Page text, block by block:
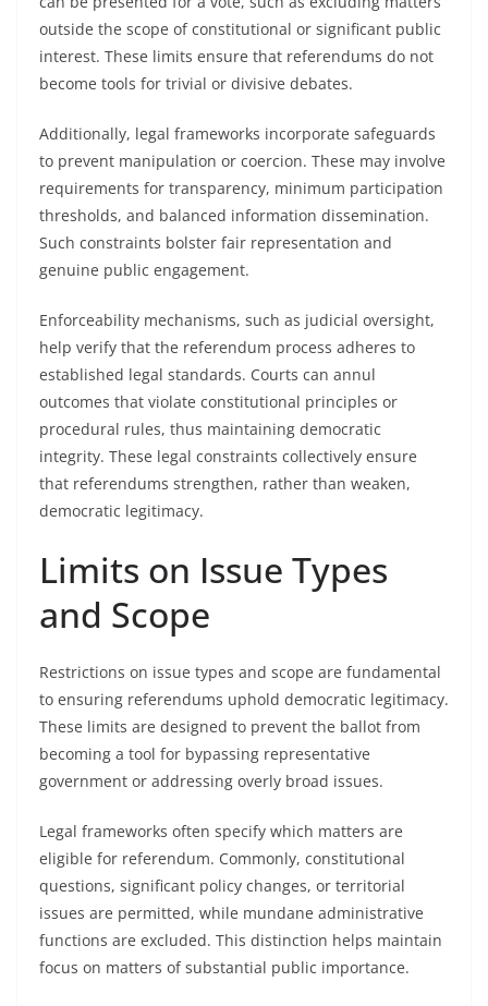
outside the scope of constitutional or significant public
interest. These limits ensure that referendums do not
become tools for trivial or divisive debates.
Additionally, legal frameworks incorporate safeguards
to prevent manipulation or coercion. These may involve
requirements for transparency, minimum participation
thresholds, and balanced information dissemination.
Such constraints bolster fair representation and
genuine public engagement.
Enforceability mechanisms, such as judicial oversight,
help verify that the referendum process adheres to
established legal standards. Courts can annul
outcomes that violate constitutional principles or
procedural rules, thus maintaining democratic
integrity. These legal constraints collectively ensure
that referendums strengthen, rather than weaken,
democratic legitimacy.
Limits on Issue Types
and Scope
Restrictions on issue types and scope are fundamental
to ensuring referendums uphold democratic legitimacy.
These limits are designed to prevent the ballot from
becoming a tool for bypassing representative
government or addressing overly broad issues.
Legal frameworks often specify which matters are
eligible for referendum. Commonly, constitutional
questions, significant policy changes, or territorial
issues are permitted, while mundane administrative
functions are excluded. This distinction helps maintain
focus on matters of substantial public importance.